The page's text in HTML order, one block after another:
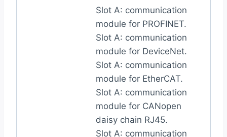
Slot A: communication
module for PROFINET.
Slot A: communication
module for DeviceNet.
Slot A: communication
module for EtherCAT.
Slot A: communication
module for CANopen
daisy chain RJ45.
Slot A: communication